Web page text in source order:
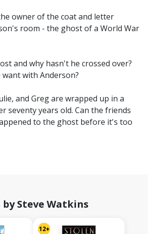
owner of the coat and letter
room - the ghost of a World War
and why hasn't he crossed over?
with Anderson?
and Greg are wrapped up in a
seventy years old. Can the friends
to the ghost before it's too
Steve Watkins
12+